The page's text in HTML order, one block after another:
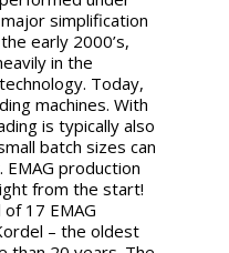
simplification
early 2000’s,
in the
Today,
machines. With
is typically also
batch sizes can
EMAG production
from the start!
17 EMAG
– the oldest